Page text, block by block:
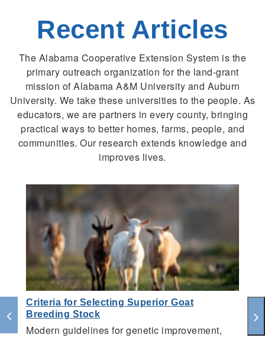
Recent Articles
The Alabama Cooperative Extension System is the
primary outreach organization for the land-grant
mission of Alabama A&M University and Auburn
University. We take these universities to the people. As
educators, we are partners in every county, bringing
practical ways to better homes, farms, people, and
communities. Our research extends knowledge and
improves lives.
Criteria for Selecting Superior Goat
Breeding Stock
Modern guidelines for genetic improvement,